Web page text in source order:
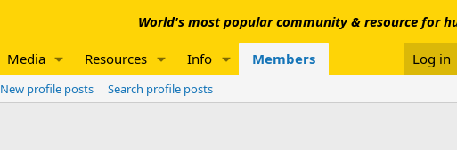
World's most popular community & resource for
Media Resources Info Members Log in
New profile posts
Search profile posts